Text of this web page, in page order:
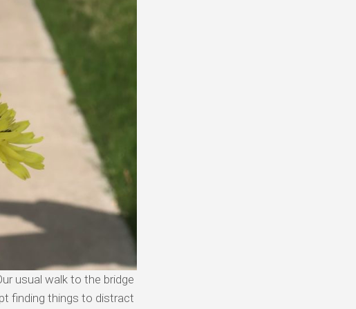
usual walk to the bridge
finding things to distract